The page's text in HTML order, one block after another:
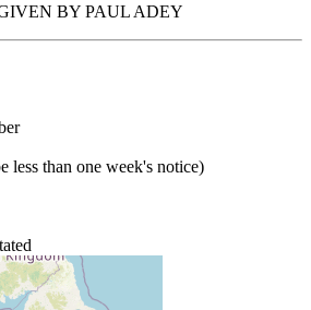
BY PAUL ADEY
less than one week's notice)